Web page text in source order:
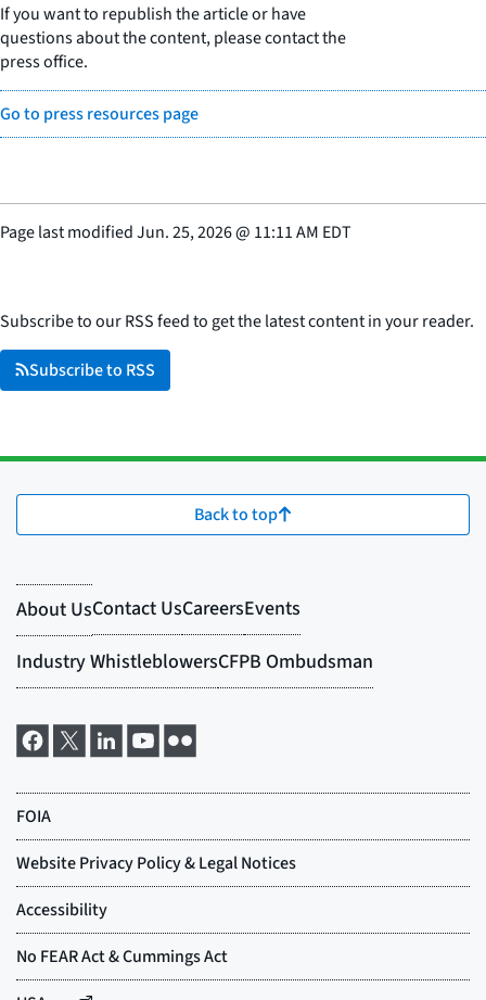
If you want to republish the article or have
questions about the content, please contact the
press office.
Go to press resources page
Page last modifiedJun. 25, 2026@ 11:11 AM EDT
Subscribe to our RSS feed to get the latest content in your reader.
Subscribe to RSS
Back to top